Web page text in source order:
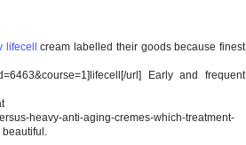
lifecell
cream labelled their goods because finest
url] Early and frequent
heavy-anti-aging-cremes-which-treatment-
beautiful.